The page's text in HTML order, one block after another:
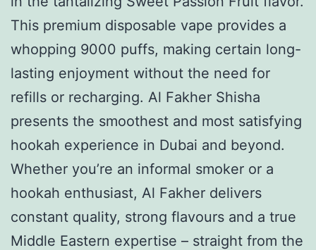
This premium disposable vape provides a
whopping 9000 puffs, making certain long-
lasting enjoyment without the need for
refills or recharging. Al Fakher Shisha
presents the smoothest and most satisfying
hookah experience in Dubai and beyond.
Whether you’re an informal smoker or a
hookah enthusiast, Al Fakher delivers
constant quality, strong flavours and a true
Middle Eastern expertise – straight from the